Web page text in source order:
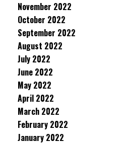
November 2022
October 2022
September 2022
August 2022
July 2022
June 2022
May 2022
April 2022
March 2022
February 2022
January 2022